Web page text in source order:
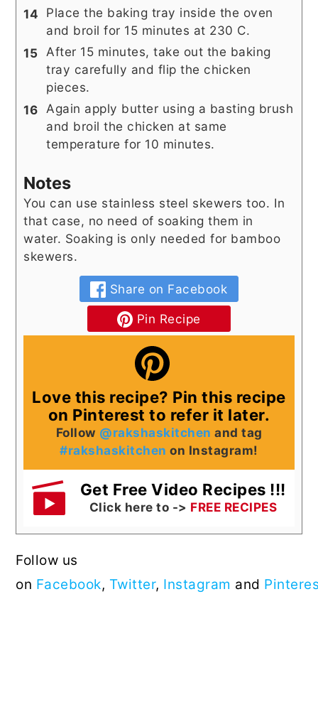
Place the baking tray inside the oven
and broil for 15 minutes at 230 C.
After 15 minutes, take out the baking
tray carefully and flip the chicken
pieces.
Again apply butter using a basting brush
and broil the chicken at same
temperature for 10 minutes.
Notes
You can use stainless steel skewers too. In
that case, no need of soaking them in
water. Soaking is only needed for bamboo
skewers.
Share on Facebook
Pin Recipe
Love this recipe? Pin this recipe
on Pinterest to refer it later.
Follow @rakshaskitchen and tag
#rakshaskitchen on Instagram!
Get Free Video Recipes !!!
Click here to -> FREE RECIPES
Follow us
on Facebook, Twitter, Instagram and